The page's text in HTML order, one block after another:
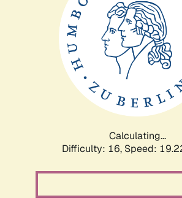
Calculating...
Difficulty: 16, Speed: